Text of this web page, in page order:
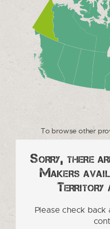
To browse other
Sorry, there
Makers
Territory
Please check